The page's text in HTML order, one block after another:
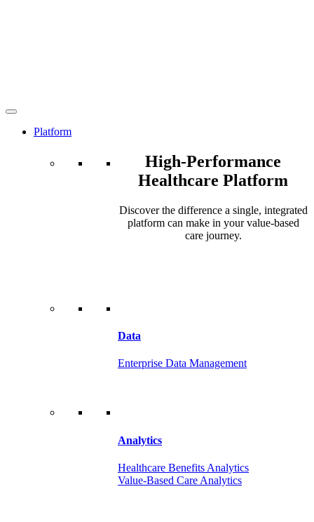
Platform
High-Performance
Healthcare Platform
Discover the difference a single, integrated
platform can make in your value-based
care journey.
Data
Enterprise Data Management
Analytics
Healthcare Benefits Analytics
Value-Based Care Analytics